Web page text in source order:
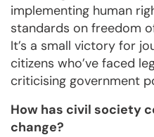
implementing human
standards on freedom
It’s a small victory for
citizens who’ve faced
criticising government
How has civil society
change?